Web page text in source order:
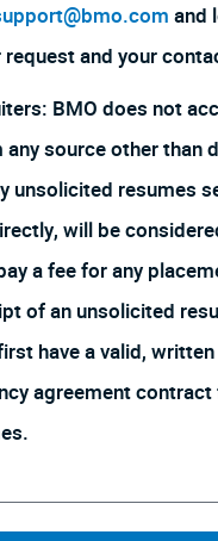
and
request and your
BMO does not
source other than
unsolicited resumes
will be
a fee for any
of an unsolicited
have a valid,
agreement